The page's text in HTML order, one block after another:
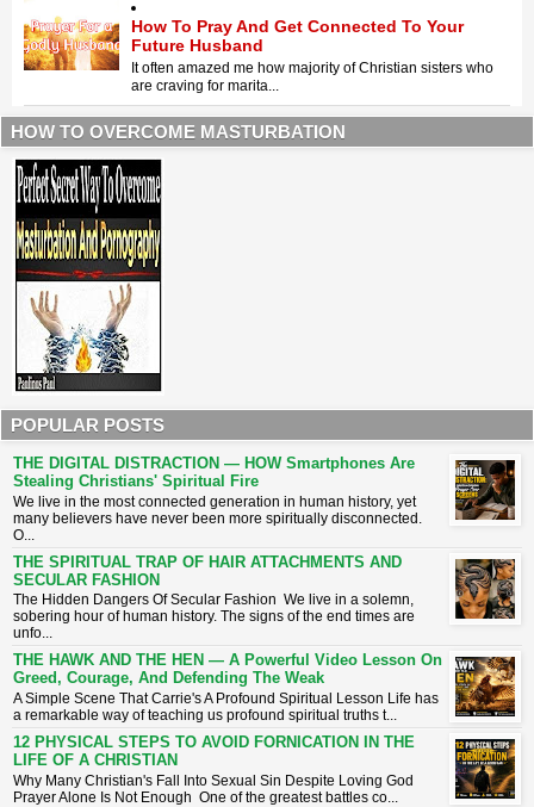
How To Pray And Get Connected To Your
Future Husband
It often amazed me how majority of Christian sisters who
are craving for marita...
HOW TO OVERCOME MASTURBATION
POPULAR POSTS
THE DIGITAL DISTRACTION — HOW Smartphones Are
Stealing Christians' Spiritual Fire
​We live in the most connected generation in human history, yet
many believers have never been more spiritually disconnected.
O...
THE SPIRITUAL TRAP OF HAIR ATTACHMENTS AND
SECULAR FASHION
The Hidden Dangers Of Secular Fashion We live in a solemn,
sobering hour of human history. The signs of the end times are
unfo...
THE HAWK AND THE HEN — A Powerful Video Lesson On
Greed, Courage, And Defending The Weak
A Simple Scene That Carrie's A Profound Spiritual Lesson ​Life has
a remarkable way of teaching us profound spiritual truths t...
12 PHYSICAL STEPS TO AVOID FORNICATION IN THE
LIFE OF A CHRISTIAN
Why Many Christian's Fall Into Sexual Sin Despite Loving God ​
Prayer Alone Is Not Enough ​One of the greatest battles co...